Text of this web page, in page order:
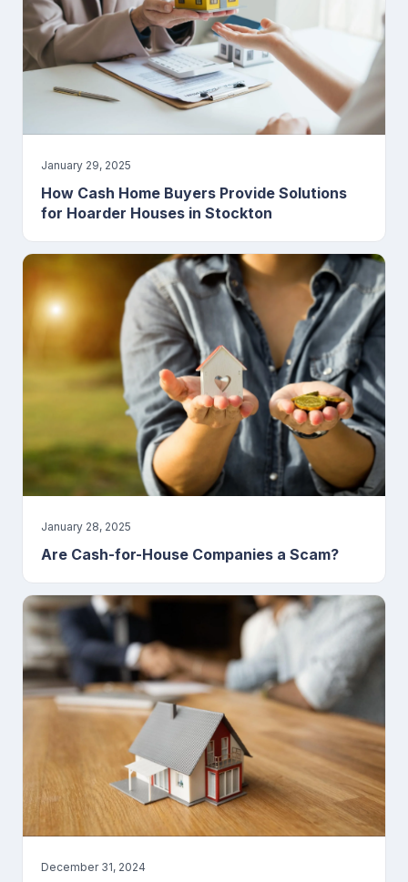
January 29, 2025
How Cash Home Buyers Provide Solutions
for Hoarder Houses in Stockton
January 28, 2025
Are Cash-for-House Companies a Scam?
December 31, 2024